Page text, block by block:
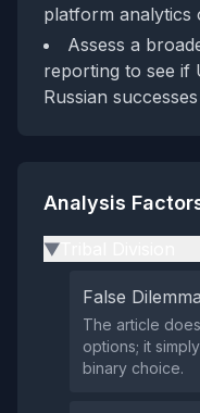
platform analytics
Assess a
reporting to see if
Russian
Analysis
▶
False
The article
options; it
binary choice.